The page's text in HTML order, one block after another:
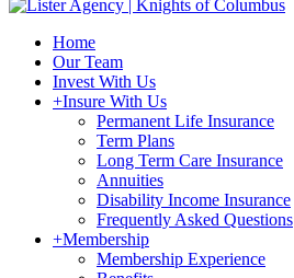
Home
Our Team
Invest With Us
+Insure With Us
Permanent Life Insurance
Term Plans
Long Term Care Insurance
Annuities
Disability Income Insurance
Frequently Asked Questions
+Membership
Membership Experience